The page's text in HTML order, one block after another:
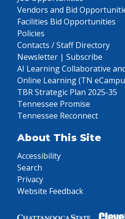
Vendors and Bid
Facilities Bid Opportunities
Policies
Contacts / Staff Directory
Newsletter | Subscribe
AI Learning Collaborative
Online Learning (TN
TBR Strategic Plan 2025-35
Tennessee Promise
Tennessee Reconnect
About This Site
Accessibility
Search
Privacy
Website Feedback